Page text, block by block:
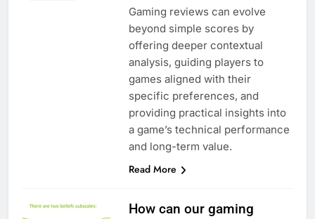
Gaming reviews can evolve
beyond simple scores by
offering deeper contextual
analysis, guiding players to
games aligned with their
specific preferences, and
providing practical insights into
a game’s technical performance
and long-term value.
Read More
How can our gaming